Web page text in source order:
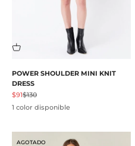
POWER SHOULDER MINI KNIT
DRESS
Precio de oferta
$91Precio normal
$130
1 color disponible
AGOTADO